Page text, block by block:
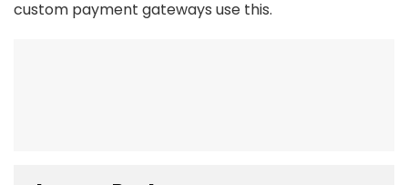
custom payment gateways use this.